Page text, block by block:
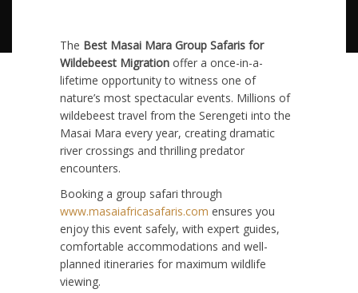
The Best Masai Mara Group Safaris for
Wildebeest Migration offer a once-in-a-
lifetime opportunity to witness one of
nature’s most spectacular events. Millions of
wildebeest travel from the Serengeti into the
Masai Mara every year, creating dramatic
river crossings and thrilling predator
encounters.
Booking a group safari through
www.masaiafricasafaris.com ensures you
enjoy this event safely, with expert guides,
comfortable accommodations and well-
planned itineraries for maximum wildlife
viewing.